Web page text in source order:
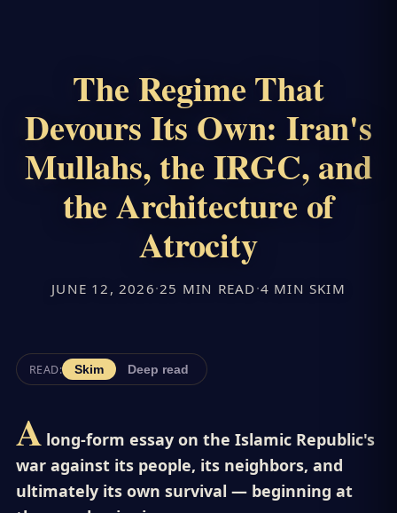
The Regime That
Devours Its Own: Iran's
Mullahs, the IRGC, and
the Architecture of
Atrocity
JUNE 12, 2026·25 MIN READ ·4 MIN SKIM
READ: Skim Deep read
Along-form essay on the Islamic Republic's
war against its people, its neighbors, and
ultimately its own survival — beginning at